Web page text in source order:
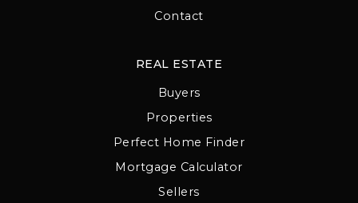
Contact
REAL ESTATE
Buyers
Properties
Perfect Home Finder
Mortgage Calculator
Sellers